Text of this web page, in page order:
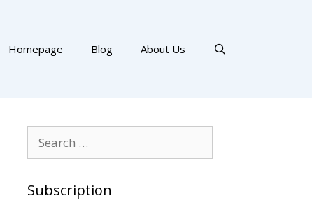
Homepage Blog About Us
for:
Subscription